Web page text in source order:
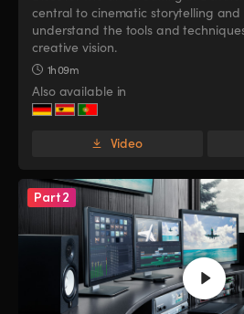
UAE
United Kingdom
United States
UAE
United Kingdom
United States
central to cinematic storytelling and
understand the tools and
creative vision.
1h 09m
Also available in
Video
Part 2